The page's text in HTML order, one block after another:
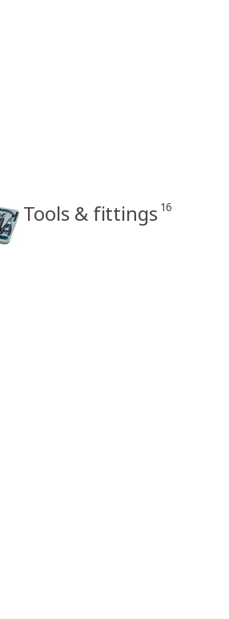
Tools & fittings 16